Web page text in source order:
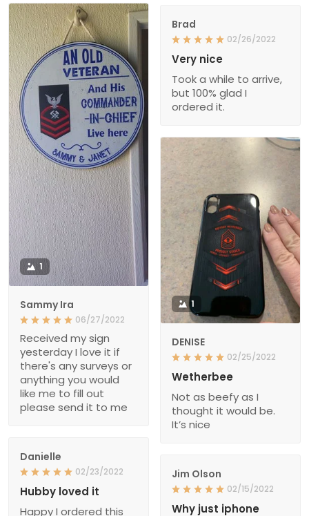
1
Sammy Ira
06/27/2022
Received my sign
yesterday I love it if
there's any surveys or
anything you would
like me to fill out
please send it to me
Brad
02/26/2022
Very nice
Took a while to arrive,
but 100% glad I
ordered it.
1
DENISE
02/25/2022
Wetherbee
Not as beefy as I
thought it would be.
It’s nice
Danielle
02/23/2022
Hubby loved it
Happy I ordered this
Jim Olson
02/15/2022
Why just iphone